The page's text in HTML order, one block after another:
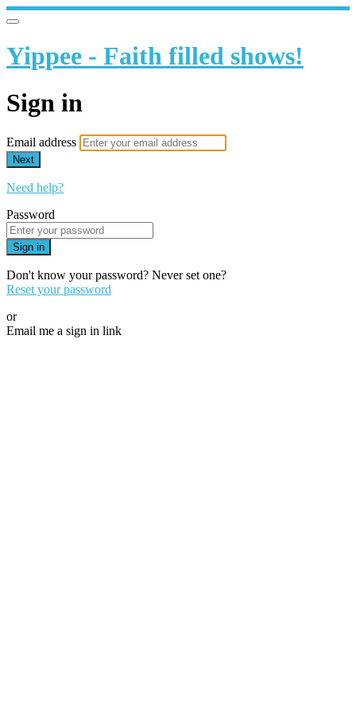
Yippee - Faith filled shows!
Sign in
Email address
Next
Need help?
Password
Sign in
Don't know your password? Never set one?
Reset your password
or
Email me a sign in link